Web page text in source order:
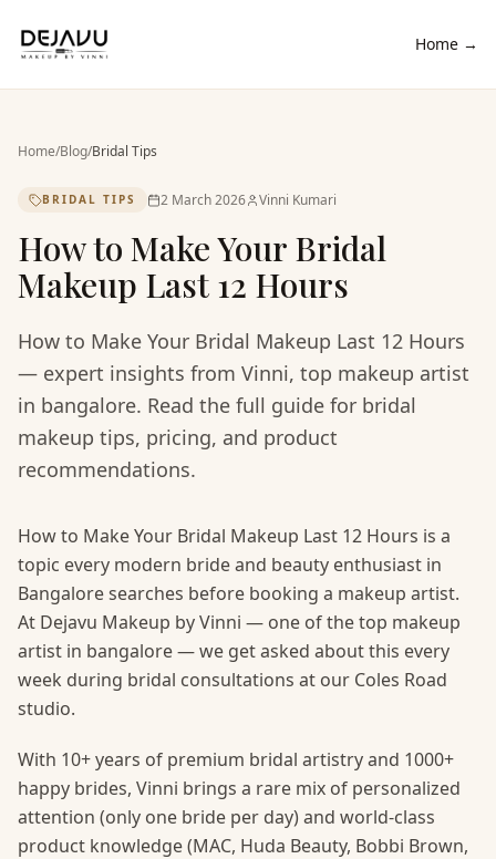
Home →
Home/Blog/Bridal Tips
BRIDAL TIPS 2 March 2026 Vinni Kumari
How to Make Your Bridal
Makeup Last 12 Hours
How to Make Your Bridal Makeup Last 12 Hours
— expert insights from Vinni, top makeup artist
in bangalore. Read the full guide for bridal
makeup tips, pricing, and product
recommendations.
How to Make Your Bridal Makeup Last 12 Hours is a
topic every modern bride and beauty enthusiast in
Bangalore searches before booking a makeup artist.
At Dejavu Makeup by Vinni — one of the top makeup
artist in bangalore — we get asked about this every
week during bridal consultations at our Coles Road
studio.
With 10+ years of premium bridal artistry and 1000+
happy brides, Vinni brings a rare mix of personalized
attention (only one bride per day) and world-class
product knowledge (MAC, Huda Beauty, Bobbi Brown,